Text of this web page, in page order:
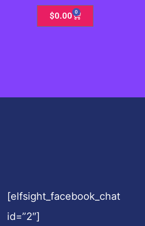
$0.00 0
Cart
[elfsight_facebook_chat
id=”2″]